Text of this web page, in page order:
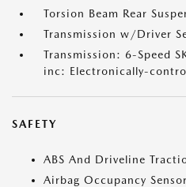
Torsion Beam Rear
Transmission w/Driver
Transmission: 6-Speed
inc: Electronically-
SAFETY
ABS And Driveline
Airbag Occupancy Sensor